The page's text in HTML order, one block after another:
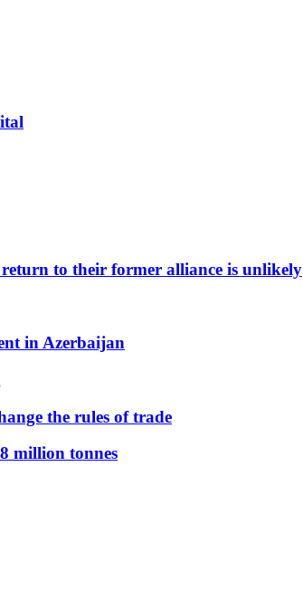
to their former alliance is unlikely
in Azerbaijan
the rules of trade
million tonnes